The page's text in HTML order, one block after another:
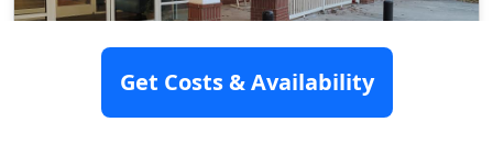
Get Costs & Availability